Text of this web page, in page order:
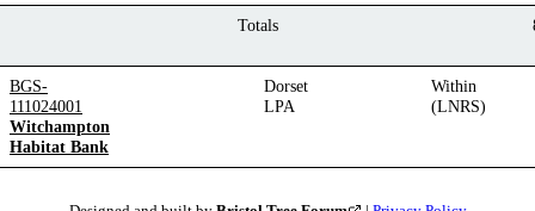
Totals
BGS-
111024001
Witchampton
Habitat Bank
Dorset
LPA
Within
(LNRS)